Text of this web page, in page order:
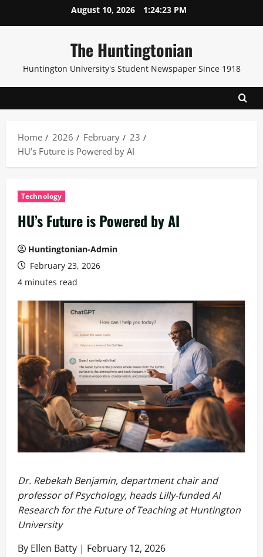
August 10, 2026 1:24:23 PM
The Huntingtonian
Huntington University's Student Newspaper Since 1918
Home 2026 February
23
HU’s Future is Powered by AI
Technology
HU’s Future is Powered by AI
Huntingtonian-Admin
February 23, 2026
4 minutes read
Dr. Rebekah Benjamin, department chair and
professor of Psychology, heads Lilly-funded AI
Research for the Future of Teaching at Huntington
University
By Ellen Batty | February 12, 2026